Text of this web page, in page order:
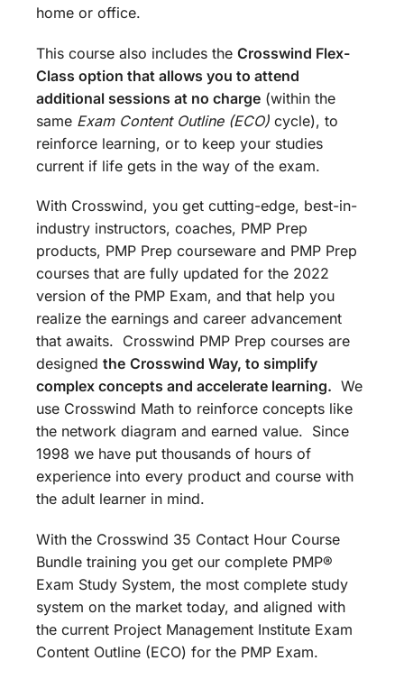
home or office.
This course also includes the Crosswind Flex-
Class option that allows you to attend
additional sessions at no charge (within the
same Exam Content Outline (ECO) cycle), to
reinforce learning, or to keep your studies
current if life gets in the way of the exam.
With Crosswind, you get cutting-edge, best-in-
industry instructors, coaches, PMP Prep
products, PMP Prep courseware and PMP Prep
courses that are fully updated for the 2022
version of the PMP Exam, and that help you
realize the earnings and career advancement
that awaits. Crosswind PMP Prep courses are
designed the Crosswind Way, to simplify
complex concepts and accelerate learning. We
use Crosswind Math to reinforce concepts like
the network diagram and earned value. Since
1998 we have put thousands of hours of
experience into every product and course with
the adult learner in mind.
With the Crosswind 35 Contact Hour Course
Bundle training you get our complete PMP®
Exam Study System, the most complete study
system on the market today, and aligned with
the current Project Management Institute Exam
Content Outline (ECO) for the PMP Exam.